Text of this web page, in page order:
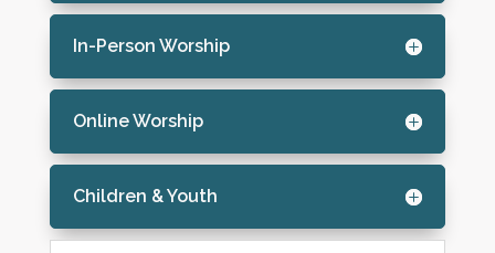
In-Person Worship
Online Worship
Children & Youth